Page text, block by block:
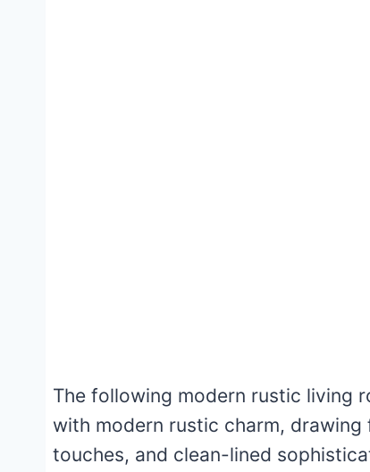
The following modern rustic living
with modern rustic charm,
touches, and clean-lined